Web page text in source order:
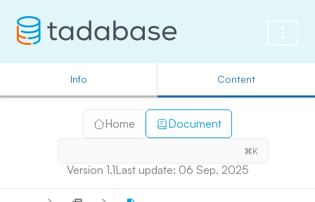
Info Content
Home Document
⌘K
Version 1.1Last update: 06 Sep, 2025